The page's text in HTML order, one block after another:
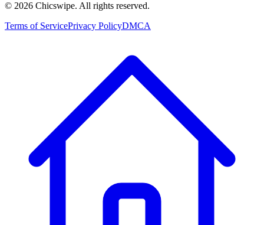
© 2026 Chicswipe. All rights reserved.
Terms of ServicePrivacy PolicyDMCA